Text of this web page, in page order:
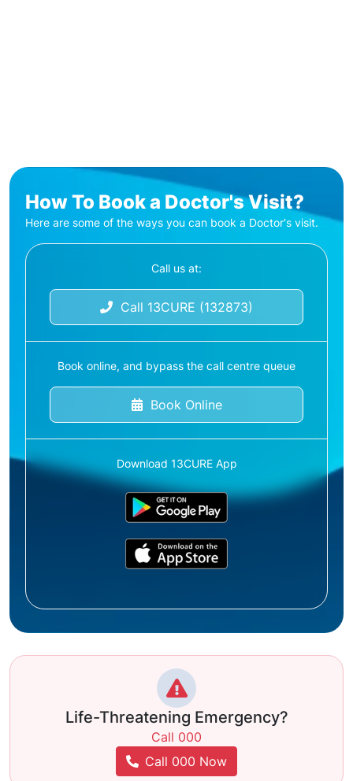
How To Book a Doctor's Visit?
Here are some of the ways you can book a Doctor's visit.
Call us at:
Call 13CURE (132873)
Book online, and bypass the call centre queue
Book Online
Download 13CURE App
Life-Threatening Emergency?
Call 000
Call 000 Now